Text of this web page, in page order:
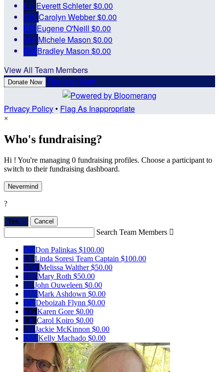
ES Everett Schleter$0.00
CWCarolyn Webber$0.00
EO Eugene O'Neill $0.00
MM Michele Mason $0.00
BM Bradley Mason $0.00
View All Team Members
Donate Now Register Now
Privacy Policy• Flag As Inappropriate
×
Who's fundraising?
Hi ! You're managing 0 fundraising profiles. Choose a participant to
switch to their fundraising dashboard.
Nevermind
?
Yes, Cancel
Search Team Members 
DP Don Palinkas $100.00
LS Linda Soresi Team Captain $100.00
MW Melissa Walther$50.00
MR Mary Roth $50.00
JO John Ouweleen $0.00
MA Mark Ashdown $0.00
DF Deboizah Flynn $0.00
KG Karen Gore $0.00
CK Carol Koiro $0.00
JM Jackie McKinnon $0.00
KM Kelly Machado $0.00